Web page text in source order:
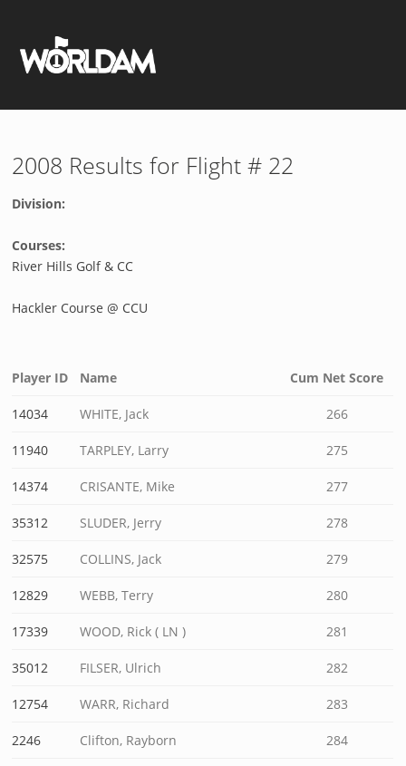
2008 Results for Flight # 22
Division:
Courses:
River Hills Golf & CC
Hackler Course @ CCU
Player ID Name Cum Net Score
14034 WHITE, Jack 266
11940 TARPLEY, Larry 275
14374 CRISANTE, Mike 277
35312 SLUDER, Jerry 278
32575 COLLINS, Jack 279
12829 WEBB, Terry 280
17339 WOOD, Rick ( LN ) 281
35012 FILSER, Ulrich 282
12754 WARR, Richard 283
2246 Clifton, Rayborn 284